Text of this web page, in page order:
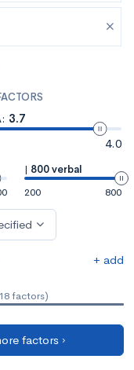
3.7
4.0
| 800 verbal
200
800
+ add
factors)
factors ›